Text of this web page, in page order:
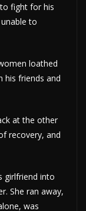
fight for his
to
loathed
his friends and
at the other
recovery, and
girlfriend into
She ran away,
was